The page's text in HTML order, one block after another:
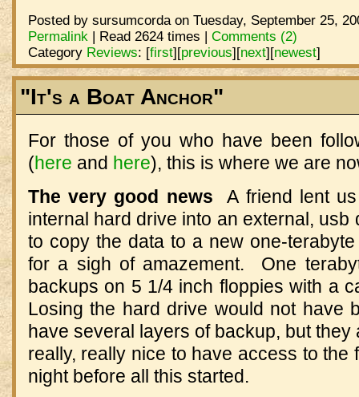
Posted by sursumcorda on Tuesday, September 25,
Permalink | Read 2624 times | Comments (2)
Category Reviews: [first][previous][next][newest]
"It's a Boat Anchor"
For those of you who have been
(here and here), this is where we are
The very good news A friend lent
internal hard drive into an external,
to copy the data to a new one-
for a sigh of amazement. One
backups on 5 1/4 inch floppies with a
Losing the hard drive would not have
have several layers of backup, but
really, really nice to have access to the
night before all this started.